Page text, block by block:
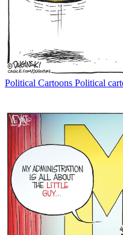
Political Cartoons Political